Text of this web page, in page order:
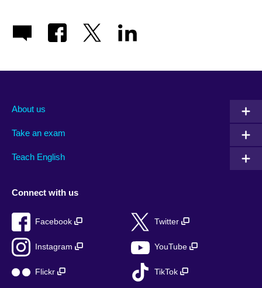
About us
Take an exam
Teach English
Connect with us
Facebook Twitter
Instagram YouTube
Flickr TikTok